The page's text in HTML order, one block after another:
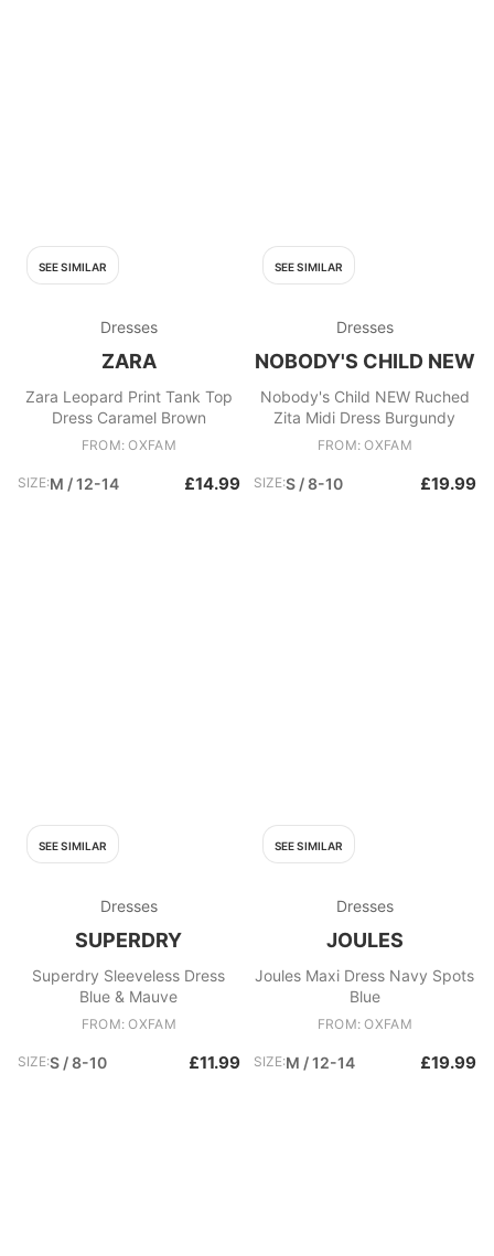
SEE SIMILAR
Dresses
ZARA
Zara Leopard Print Tank Top
Dress Caramel Brown
FROM: OXFAM
SIZE:M / 12-14 £14.99
SEE SIMILAR
Dresses
NOBODY'S CHILD NEW
Nobody's Child NEW Ruched
Zita Midi Dress Burgundy
FROM: OXFAM
SIZE:S / 8-10 £19.99
SEE SIMILAR
Dresses
SUPERDRY
Superdry Sleeveless Dress
Blue & Mauve
FROM: OXFAM
SIZE:S / 8-10 £11.99
SEE SIMILAR
Dresses
JOULES
Joules Maxi Dress Navy Spots
Blue
FROM: OXFAM
SIZE:M / 12-14 £19.99